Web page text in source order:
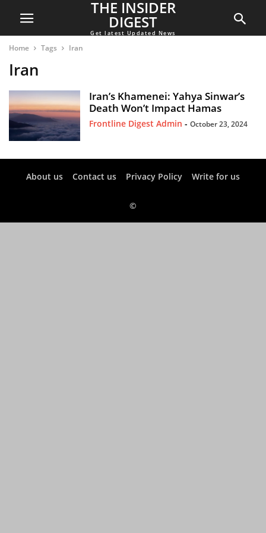
THE INSIDER
DIGEST
Get latest Updated News
Home Tags Iran
Iran
Iran’s Khamenei: Yahya Sinwar’s
Death Won’t Impact Hamas
Frontline Digest Admin - October 23, 2024
About us Contact us Privacy Policy Write for us
©